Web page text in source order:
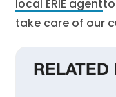
local ERIE agent
take care of our
RELATED